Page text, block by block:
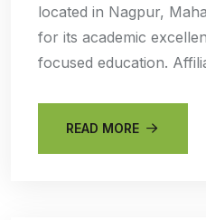
located in Nagpur,
for its academic
focused education.
READ MORE